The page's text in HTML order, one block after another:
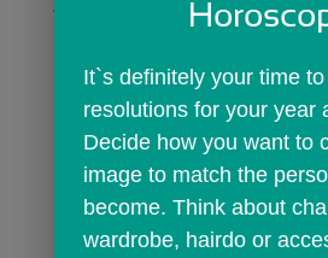
It`s definitely your time
resolutions for your year
Decide how you want to
image to match the
become. Think about
wardrobe, hairdo or